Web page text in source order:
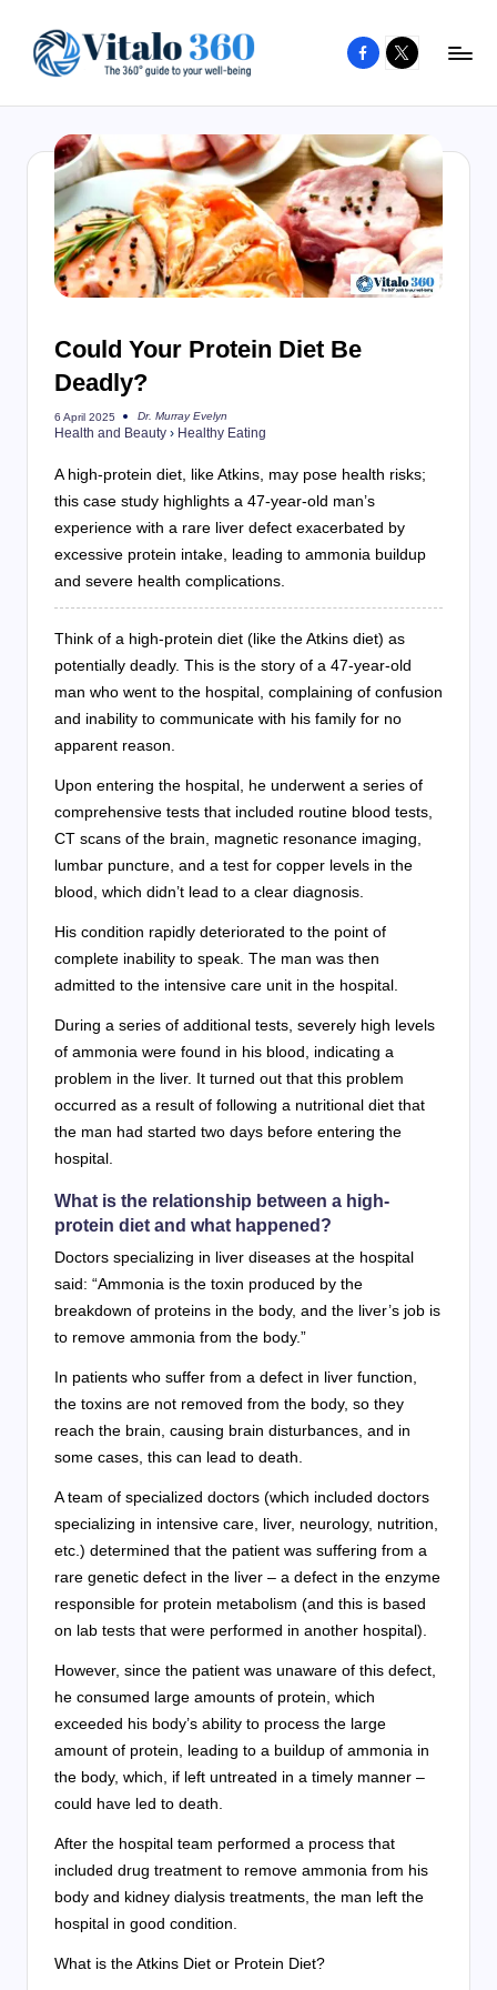
content
to
your
well-
being
and
healthy
Facebook
X
Could Your Protein Diet Be
Deadly?
6 April 2025
Posted
by
Dr. Murray Evelyn
Health and Beauty › Healthy Eating
A high-protein diet, like Atkins, may pose health risks;
this case study highlights a 47-year-old man’s
experience with a rare liver defect exacerbated by
excessive protein intake, leading to ammonia buildup
and severe health complications.
Think of a high-protein diet (like the Atkins diet) as
potentially deadly. This is the story of a 47-year-old
man who went to the hospital, complaining of confusion
and inability to communicate with his family for no
apparent reason.
Upon entering the hospital, he underwent a series of
comprehensive tests that included routine blood tests,
CT scans of the brain, magnetic resonance imaging,
lumbar puncture, and a test for copper levels in the
blood, which didn’t lead to a clear diagnosis.
His condition rapidly deteriorated to the point of
complete inability to speak. The man was then
admitted to the intensive care unit in the hospital.
During a series of additional tests, severely high levels
of ammonia were found in his blood, indicating a
problem in the liver. It turned out that this problem
occurred as a result of following a nutritional diet that
the man had started two days before entering the
hospital.
What is the relationship between a high-
protein diet and what happened?
Doctors specializing in liver diseases at the hospital
said: “Ammonia is the toxin produced by the
breakdown of proteins in the body, and the liver’s job is
to remove ammonia from the body.”
In patients who suffer from a defect in liver function,
the toxins are not removed from the body, so they
reach the brain, causing brain disturbances, and in
some cases, this can lead to death.
A team of specialized doctors (which included doctors
specializing in intensive care, liver, neurology, nutrition,
etc.) determined that the patient was suffering from a
rare genetic defect in the liver – a defect in the enzyme
responsible for protein metabolism (and this is based
on lab tests that were performed in another hospital).
However, since the patient was unaware of this defect,
he consumed large amounts of protein, which
exceeded his body’s ability to process the large
amount of protein, leading to a buildup of ammonia in
the body, which, if left untreated in a timely manner –
could have led to death.
After the hospital team performed a process that
included drug treatment to remove ammonia from his
body and kidney dialysis treatments, the man left the
hospital in good condition.
What is the Atkins Diet or Protein Diet?